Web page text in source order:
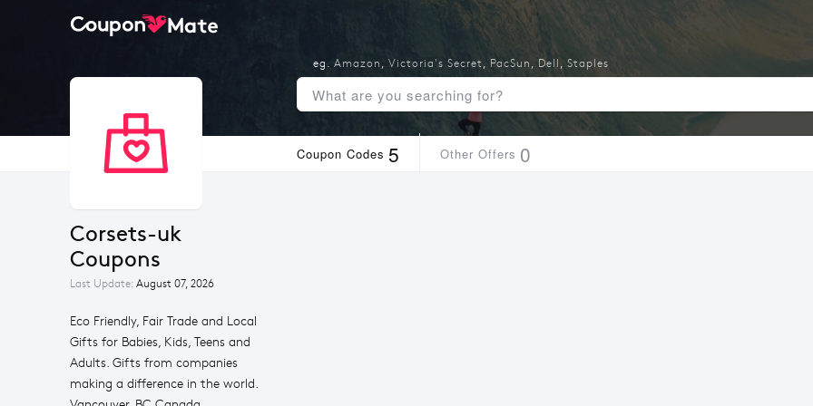
Coupon Codes 5 Other Offers 0
corsets-uk
Coupons
Last Update: August 07, 2026
Eco Friendly, Fair Trade and Local
Gifts for Babies, Kids, Teens and
Adults. Gifts from companies
making a difference in the world.
eg. Amazon , Victoria's Secret, PacSun , Dell , Staples